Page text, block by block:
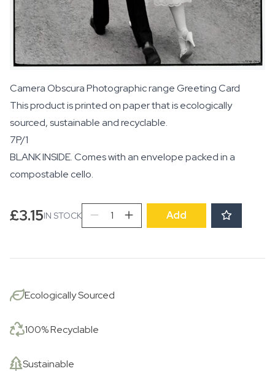
Camera Obscura Photographic range Greeting Card
This product is printed on paper that is ecologically
sourced, sustainable and recyclable.
7P/1
BLANK INSIDE. Comes with an envelope packed in a
compostable cello.
£3.15IN STOCKCouple
after
Add
Ecologically Sourced
100% Recyclable
Sustainable